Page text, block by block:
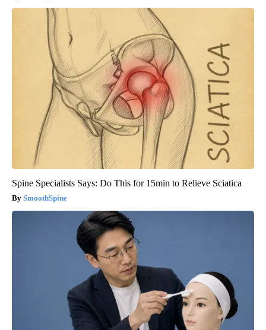
Spine Specialists Says: Do This for 15min to Relieve Sciatica
SmoothSpine